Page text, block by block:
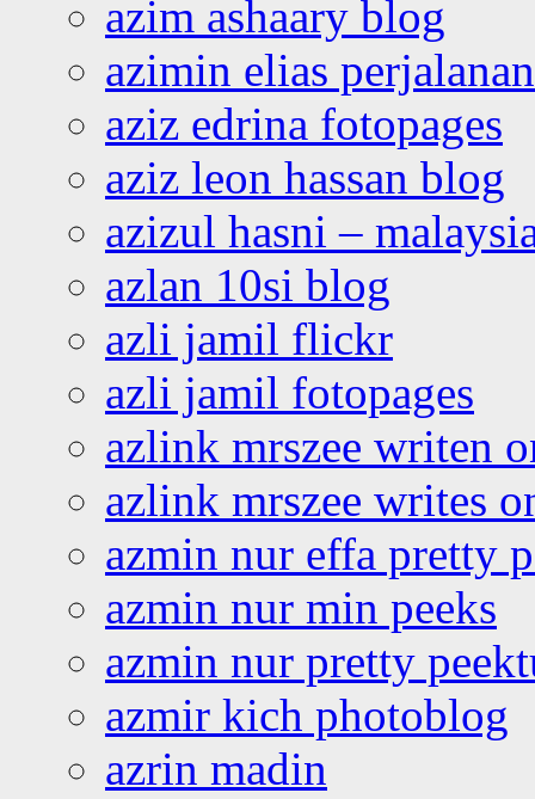
azim ashaary blog
azimin elias
aziz edrina fotopages
aziz leon hassan blog
azizul hasni –
azlan 10si blog
azli jamil flickr
azli jamil fotopages
azlink mrszee writen
azlink mrszee writes
azmin nur effa pretty
azmin nur min peeks
azmin nur pretty
azmir kich photoblog
azrin madin